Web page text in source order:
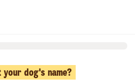
your dog's name?